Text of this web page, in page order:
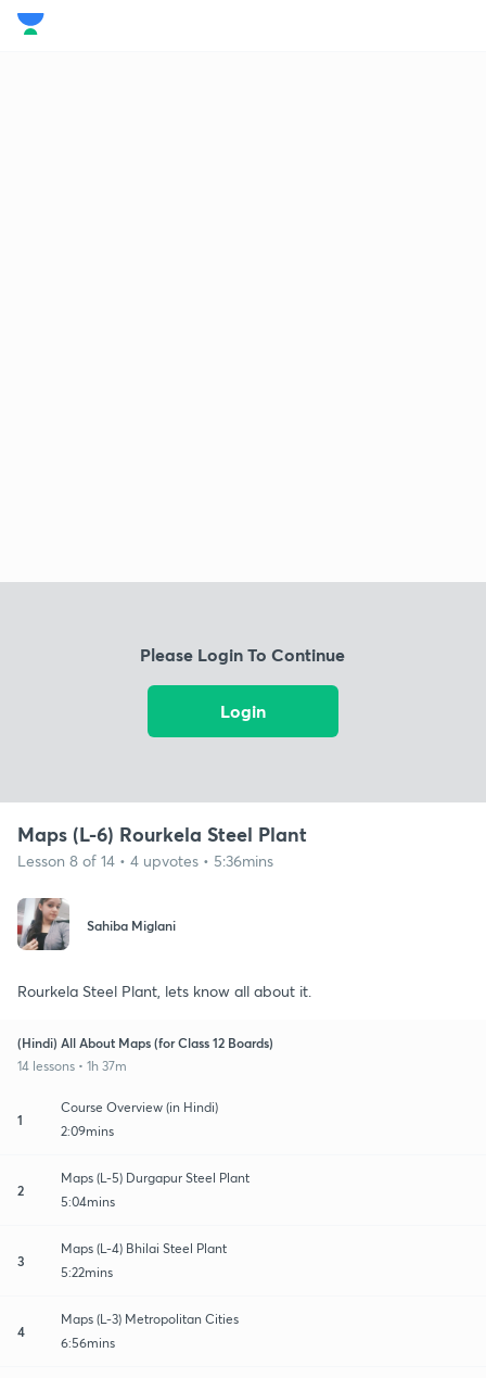
Please Login To Continue
Login
Maps (L-6) Rourkela Steel Plant
Lesson 8 of 14 • 4 upvotes • 5:36mins
Sahiba Miglani
Rourkela Steel Plant, lets know all about it.
(Hindi) All About Maps (for Class 12 Boards)
14 lessons • 1h 37m
1
Course Overview (in Hindi)
2:09mins
2
Maps (L-5) Durgapur Steel Plant
5:04mins
3
Maps (L-4) Bhilai Steel Plant
5:22mins
4
Maps (L-3) Metropolitan Cities
6:56mins